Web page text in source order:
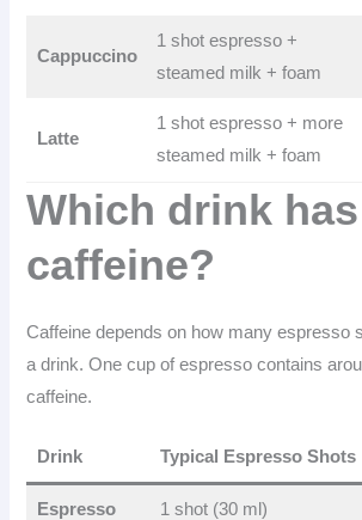
Cappuccino
1 shot espresso +
steamed milk + foam
Latte
1 shot espresso + more
steamed milk + foam
Which drink
caffeine?
Caffeine depends on how many espresso
a drink. One cup of espresso contains
caffeine.
Drink Typical Espresso Shots
Espresso 1 shot (30 ml)